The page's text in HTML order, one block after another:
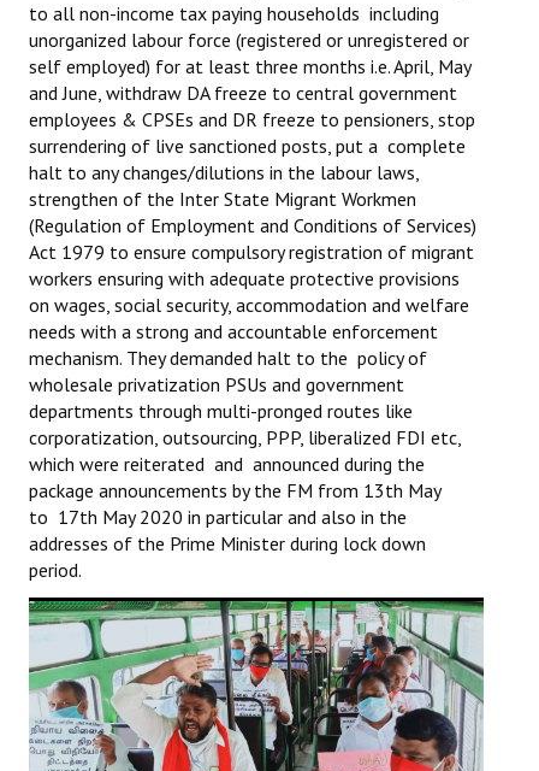
to all non-income tax paying households including
unorganized labour force (registered or unregistered or
self employed) for at least three months i.e. April, May
and June, withdraw DA freeze to central government
employees & CPSEs and DR freeze to pensioners, stop
surrendering of live sanctioned posts, put a complete
halt to any changes/dilutions in the labour laws,
strengthen of the Inter State Migrant Workmen
(Regulation of Employment and Conditions of Services)
Act 1979 to ensure compulsory registration of migrant
workers ensuring with adequate protective provisions
on wages, social security, accommodation and welfare
needs with a strong and accountable enforcement
mechanism. They demanded halt to the policy of
wholesale privatization PSUs and government
departments through multi-pronged routes like
corporatization, outsourcing, PPP, liberalized FDI etc,
which were reiterated and announced during the
package announcements by the FM from 13th May
to 17th May 2020 in particular and also in the
addresses of the Prime Minister during lock down
period.